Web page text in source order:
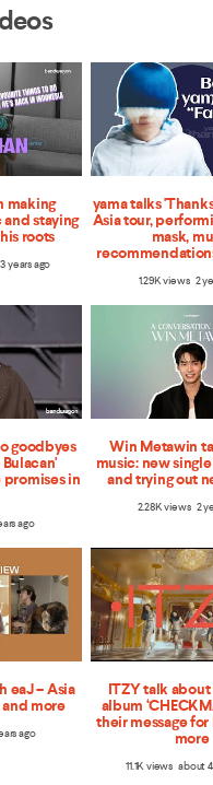
making
and staying
roots
years ago
yama talks
Asia tour,
mask,
1.29K views 2
goodbyes
Bulacan'
promises in
ago
Win Metawin
music: new single
and trying out
2.28K views 2
eaJ – Asia
and more
ago
ITZY talk
album
their message for
more
11.1K views about